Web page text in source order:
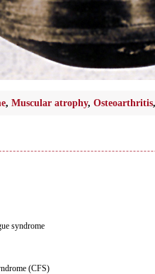
, Muscular atrophy, Osteoarthritis,
syndrome
(CFS)